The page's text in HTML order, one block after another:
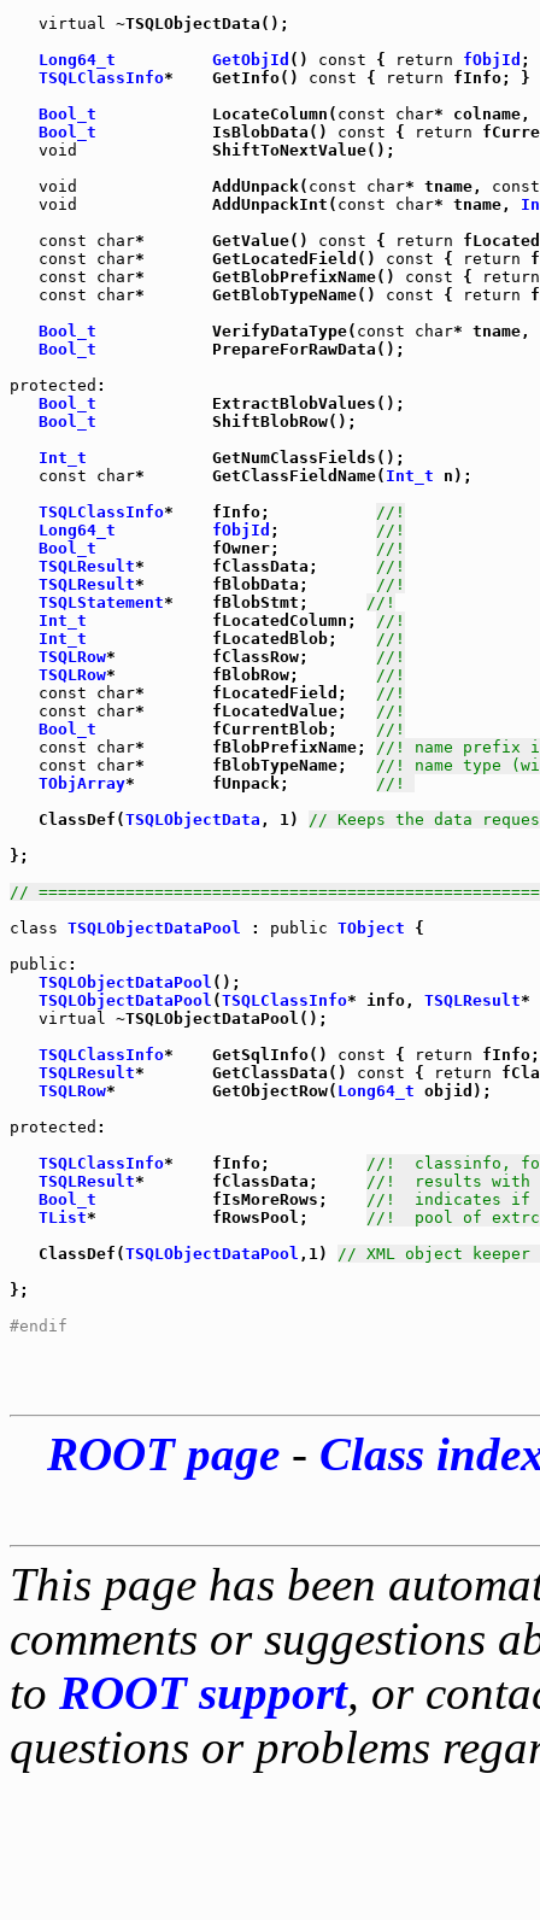
virtual ~TSQLObjectData();
Long64_t
GetObjId () const { return fObjId ;
TSQLClassInfo*    GetInfo() const { return fInfo; }
Bool_t
            LocateColumn(
const char* colname,
Bool_t
            IsBlobData()
const { return
void
              ShiftToNextValue();
void
              AddUnpack(
const char* tname, const
void
              AddUnpackInt(
const char* tname,
const
char*       GetValue() const { return
const
char*       GetLocatedField() const { return
const
char*       GetBlobPrefixName() const {
return
const
char*       GetBlobTypeName() const { return
Bool_t
            VerifyDataType(
const char* tname,
Bool_t
            PrepareForRawData();
protected :
Bool_t
            ExtractBlobValues();
Bool_t
            ShiftBlobRow();
Int_t
             GetNumClassFields();
const
char*       GetClassFieldName( Int_t n);
TSQLClassInfo*    fInfo; //!
Long64_t
fObjId ; //!
Bool_t
            fOwner;
//!
TSQLResult*       fClassData; //!
TSQLResult*       fBlobData; //!
TSQLStatement*    fBlobStmt; //!
Int_t
             fLocatedColumn;
//!
Int_t
             fLocatedBlob;
//!
TSQLRow*          fClassRow; //!
TSQLRow*          fBlobRow; //!
const
char*       fLocatedField; //!
const
char*       fLocatedValue; //!
Bool_t
            fCurrentBlob;
//!
const
char*       fBlobPrefixName; //! name prefix
const
char*       fBlobTypeName; //! name type
TObjArray*        fUnpack; //!
   ClassDef(
TSQLObjectData , 1) // Keeps the data
};
//
class TSQLObjectDataPool : public TObject {
public :
TSQLObjectDataPool ();
TSQLObjectDataPool (TSQLClassInfo* info, TSQLResult*
virtual ~TSQLObjectDataPool();
TSQLClassInfo*    GetSqlInfo() const { return
TSQLResult*       GetClassData() const { return
TSQLRow*          GetObjectRow( Long64_t objid);
protected :
TSQLClassInfo*    fInfo; //!  classinfo,
TSQLResult*       fClassData; //!  results with
Bool_t
            fIsMoreRows;
//!  indicates if
TList*            fRowsPool; //!  pool of
   ClassDef(
TSQLObjectDataPool ,1) // XML object
};
#endif
ROOT page- Class
This page has been
comments or suggestions
to ROOT support, or
questions or problems